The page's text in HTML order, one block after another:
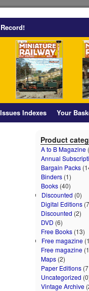
Indexes Your
Product
A to B Magazine
Annual
Bargain Packs
Binders (1)
Books (40)
Discounted (0)
Digital Editions
Discounted (2)
DVD (6)
Free Books (13)
Free magazine
Free magazine
Maps (2)
Paper Editions
Uncategorized
Vintage Archive